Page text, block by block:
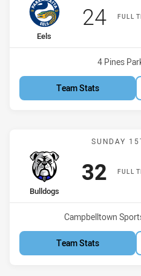
FULL
home Team
Eels
24
Venue:
4 Pines
Team Stats
SUNDAY
FULL
home Team
Bulldogs
32
Venue:
Campbelltown
Team Stats